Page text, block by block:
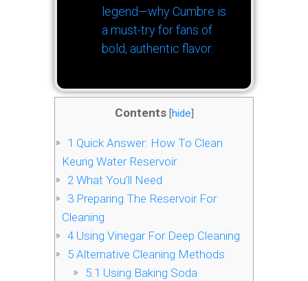
legend—why Cumbre is
a must-try for fans of
bold, authentic flavor.
Contents [hide]
1 Quick Answer: How To Clean
Keurig Water Reservoir
2 What You’ll Need
3 Preparing The Reservoir For
Cleaning
4 Using Vinegar For Deep Cleaning
5 Alternative Cleaning Methods
5.1 Using Baking Soda